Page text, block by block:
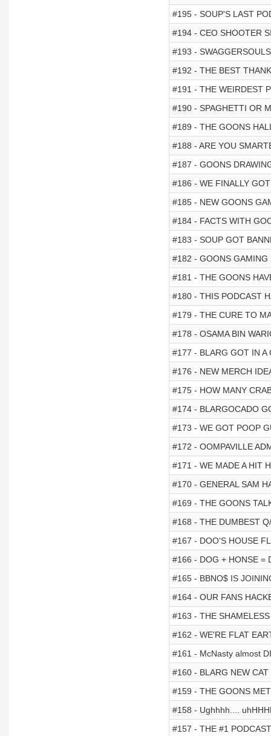
#195 - SOUP'S LAST
#194 - CEO SHOOTER
#193 -
#192 - THE BEST
#191 - THE WEIRDEST
#190 - SPAGHETTI OR
#189 - THE GOONS
#188 - ARE YOU
#187 - GOONS
#186 - WE FINALLY
#185 - NEW GOONS
#184 - FACTS WITH
#183 - SOUP GOT
#182 - GOONS GAMING
#181 - THE GOONS
#180 - THIS PODCAST
#179 - THE CURE TO
#178 - OSAMA BIN
#177 - BLARG GOT IN A
#176 - NEW MERCH
#175 - HOW MANY
#174 - BLARGOCADO
#173 - WE GOT POOP
#172 - OOMPAVILLE
#171 - WE MADE A HIT
#170 - GENERAL SAM
#169 - THE GOONS
#168 - THE DUMBEST
#167 - DOO'S HOUSE
#166 - DOG + HONSE =
#165 - BBNO$ IS
#164 - OUR FANS
#163 - THE
#162 - WE'RE FLAT
#161 - McNasty almost
#160 - BLARG NEW
#159 - THE GOONS
#158 - Ughhhh....
#157 - THE #1